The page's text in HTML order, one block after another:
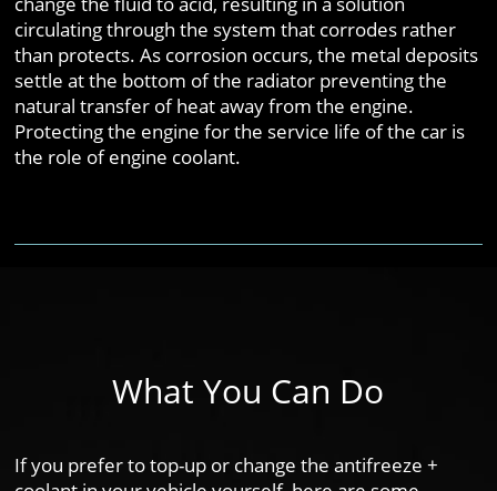
circulating through the system that corrodes rather
than protects. As corrosion occurs, the metal deposits
settle at the bottom of the radiator preventing the
natural transfer of heat away from the engine.
Protecting the engine for the service life of the car is
the role of engine coolant.
What You Can Do
If you prefer to top-up or change the antifreeze +